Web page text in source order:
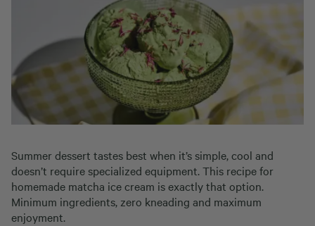
Summer dessert tastes best when it’s simple, cool and
doesn’t require specialized equipment. This recipe for
homemade matcha ice cream is exactly that option.
Minimum ingredients, zero kneading and maximum
enjoyment.